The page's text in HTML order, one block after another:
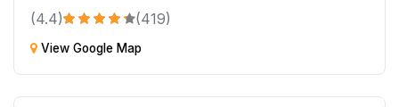
(4.4) (419)
View Google Map